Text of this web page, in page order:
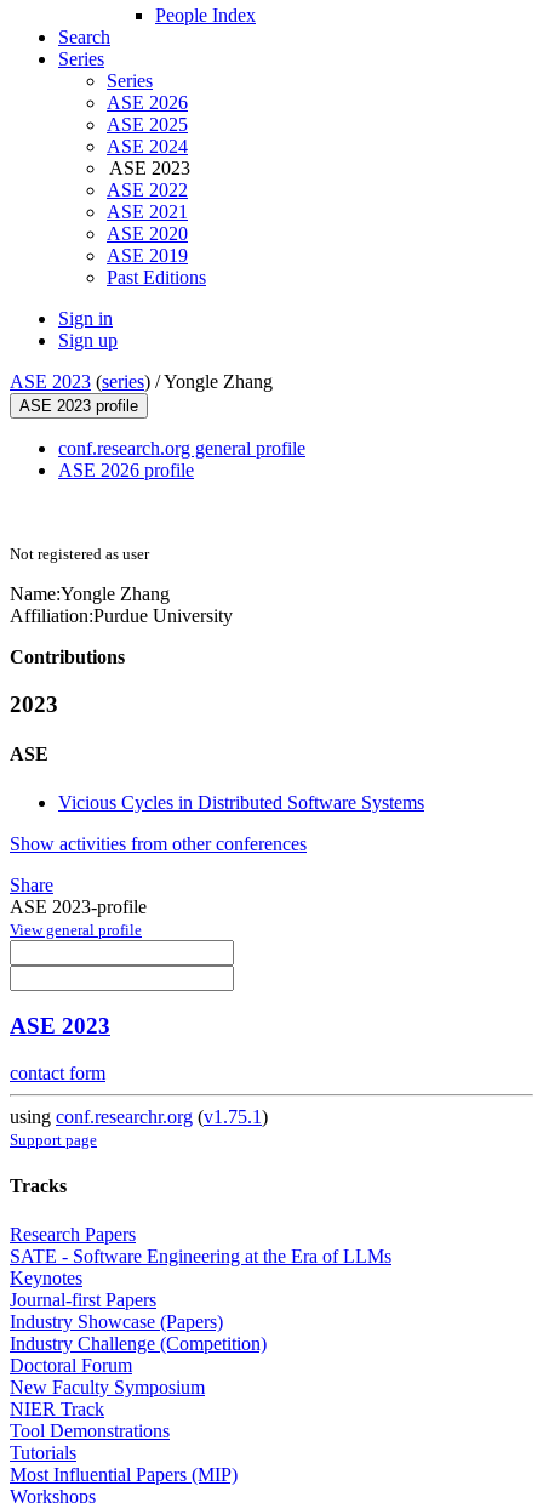
People Index
Search
Series
Series
ASE 2026
ASE 2025
ASE 2024
ASE 2023
ASE 2022
ASE 2021
ASE 2020
ASE 2019
Past Editions
Sign in
Sign up
ASE 2023 (series) /Yongle Zhang
ASE 2023 profile
conf.research.org general profile
ASE 2026 profile
Not registered as user
Name:Yongle Zhang
Affiliation:Purdue University
Contributions
2023
ASE
Vicious Cycles in Distributed Software Systems
Show activities from other conferences
Share
ASE 2023-profile
View general profile
ASE 2023
contact form
using conf.researchr.org (v1.75.1)
Support page
Tracks
Research Papers
SATE - Software Engineering at the Era of LLMs
Keynotes
Journal-first Papers
Industry Showcase (Papers)
Industry Challenge (Competition)
Doctoral Forum
New Faculty Symposium
NIER Track
Tool Demonstrations
Tutorials
Most Influential Papers (MIP)
Workshops